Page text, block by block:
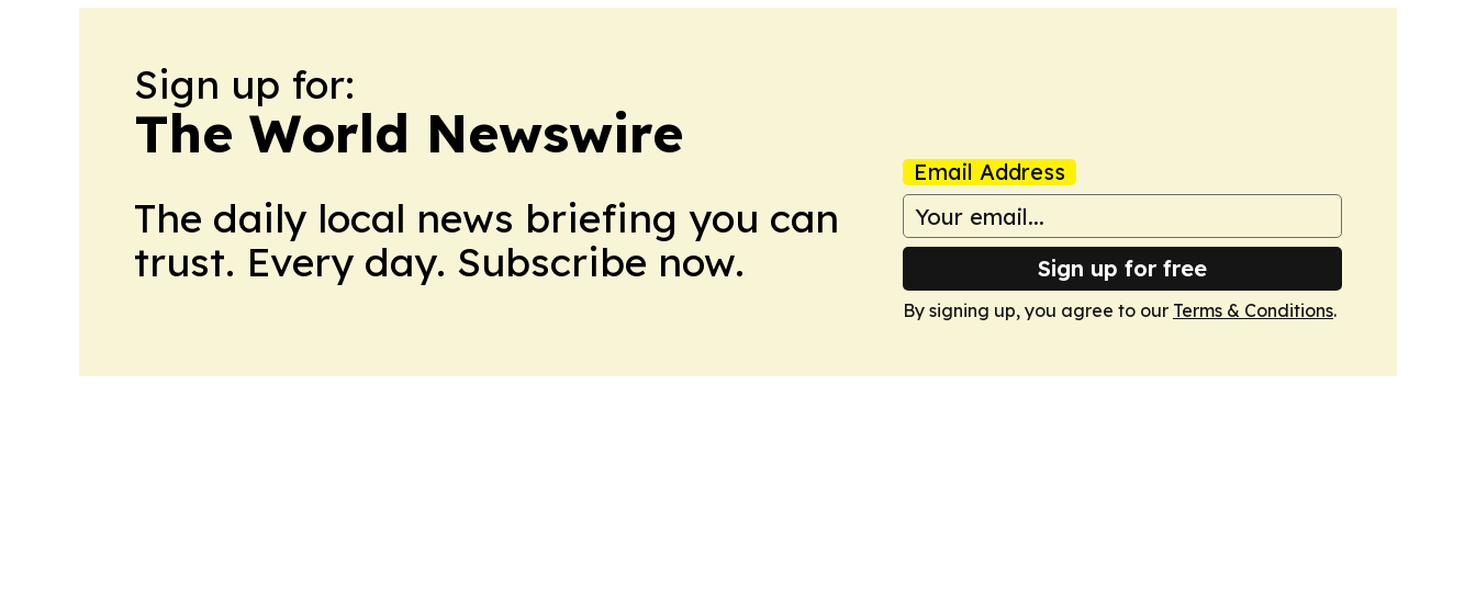
Sign up for:
The World Newswire
The daily local news briefing you can
trust. Every day. Subscribe now.
Email Address
Sign up for free
By signing up, you agree to our Terms & Conditions.